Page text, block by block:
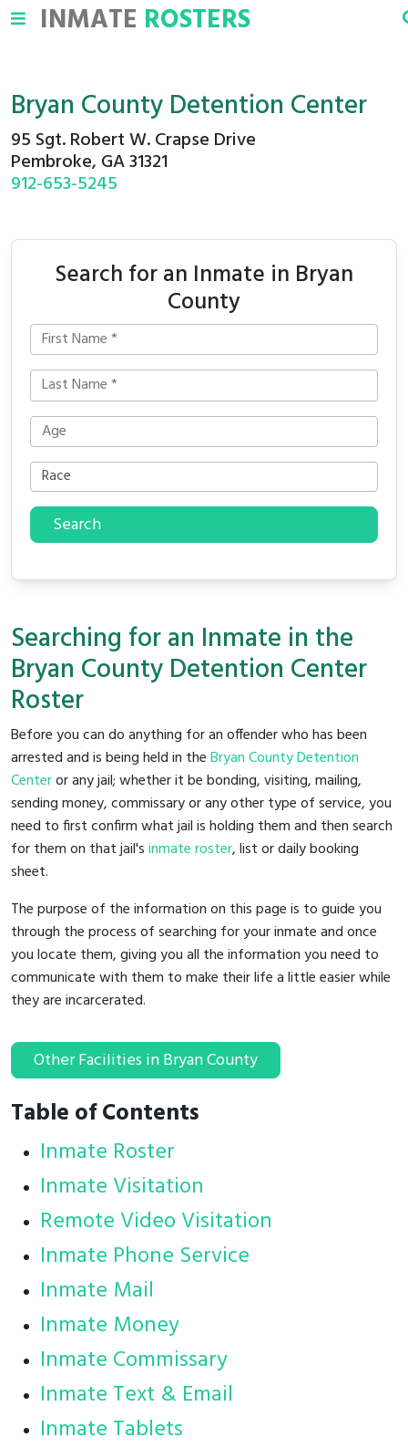
INMATE ROSTERS
Bryan County Detention Center
95 Sgt. Robert W. Crapse Drive
Pembroke, GA 31321
912-653-5245
Search for an Inmate in Bryan
County
Search
Searching for an Inmate in the
Bryan County Detention Center
Roster
Before you can do anything for an offender who has been
arrested and is being held in theBryan County Detention
Centeror any jail; whether it be bonding, visiting, mailing,
sending money, commissary or any other type of service, you
need to first confirm what jail is holding them and then search
for them on that jail'sinmate roster, list or daily booking
sheet.
The purpose of the information on this page is to guide you
through the process of searching for your inmate and once
you locate them, giving you all the information you need to
communicate with them to make their life a little easier while
they are incarcerated.
Other Facilities in Bryan County
Table of Contents
Inmate Roster
Inmate Visitation
Remote Video Visitation
Inmate Phone Service
Inmate Mail
Inmate Money
Inmate Commissary
Inmate Text & Email
Inmate Tablets